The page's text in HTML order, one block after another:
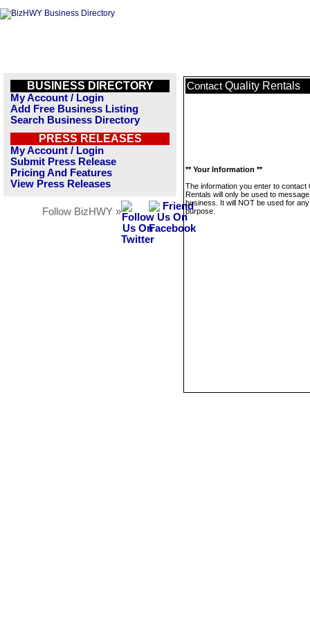
BUSINESS DIRECTORY
My Account / Login
Add Free Business Listing
Search Business Directory
PRESS RELEASES
My Account / Login
Submit Press Release
Pricing And Features
View Press Releases
Follow BizHWY »
Contact Quality Rentals
** Your Information **
The information you enter to contact
Rentals will only be used to
business. It will NOT be used for
purpose.